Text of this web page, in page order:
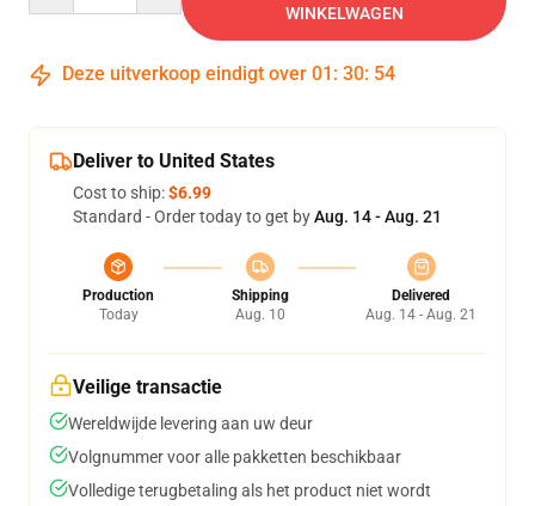
WINKELWAGEN
Deze uitverkoop eindigt over 01 : 30: 53
Deliver to United States
Cost to ship:$6.99
Standard - Order today to get byAug. 14 - Aug. 21
Production
Today
Shipping
Aug. 10
Delivered
Aug. 14 - Aug. 21
Veilige transactie
Wereldwijde levering aan uw deur
Volgnummer voor alle pakketten beschikbaar
Volledige terugbetaling als het product niet wordt